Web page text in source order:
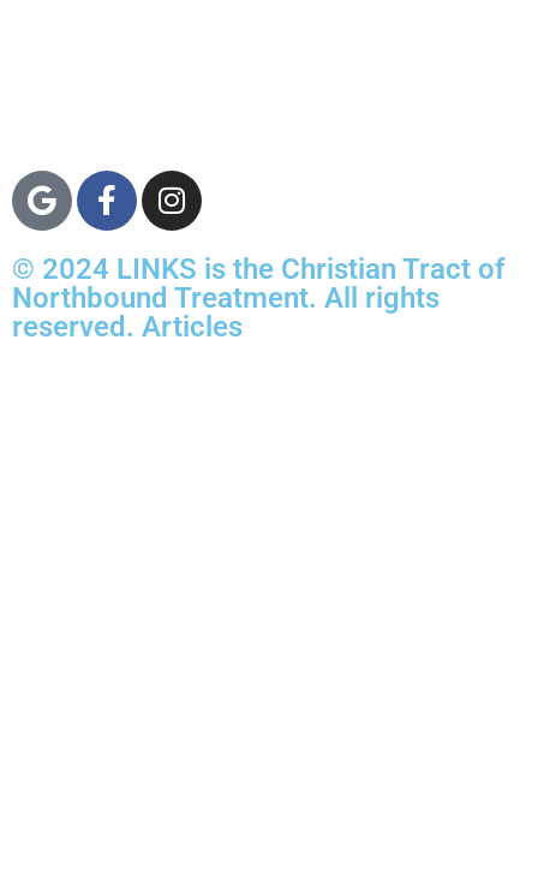
© 2024 LINKS is the Christian Tract of
Northbound Treatment. All rights
reserved. Articles